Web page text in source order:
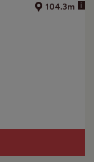
104.3m i